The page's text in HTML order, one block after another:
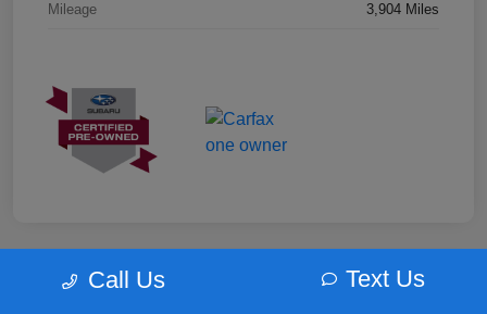
Mileage 3,904 Miles
Call Us Text Us